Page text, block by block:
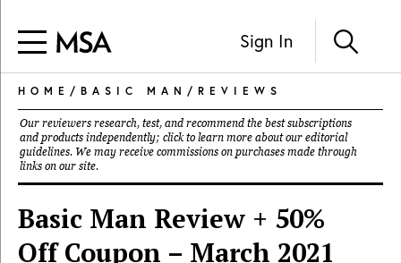
Sign In
HOME / BASIC MAN / REVIEWS
Our reviewers research, test, and recommend the best subscriptions
and products independently; click to learn more about our editorial
guidelines. We may receive commissions on purchases made through
links on our site.
Basic Man Review + 50%
Off Coupon – March 2021